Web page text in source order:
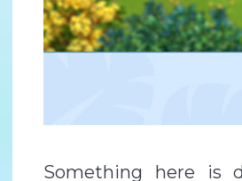
Something here is